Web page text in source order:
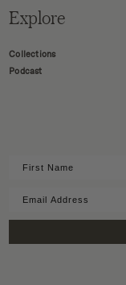
Explore
Collections
Podcast